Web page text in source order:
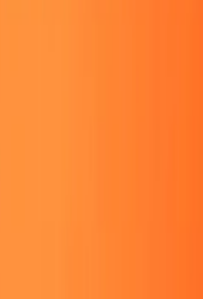
Inc. All rights